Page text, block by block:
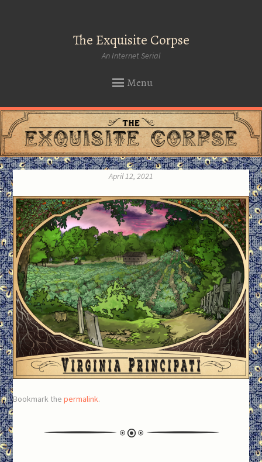
The Exquisite Corpse
An Internet Serial
Menu
SKIP
TO
CONTENT
April 12, 2021
Bookmark thepermalink.